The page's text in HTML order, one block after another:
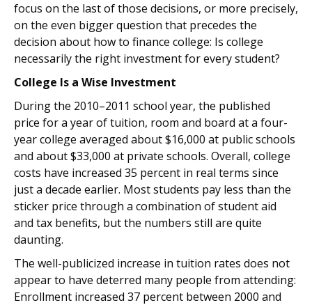
focus on the last of those decisions, or more precisely,
on the even bigger question that precedes the
decision about how to finance college: Is college
necessarily the right investment for every student?
College Is a Wise Investment
During the 2010–2011 school year, the published
price for a year of tuition, room and board at a four-
year college averaged about $16,000 at public schools
and about $33,000 at private schools. Overall, college
costs have increased 35 percent in real terms since
just a decade earlier. Most students pay less than the
sticker price through a combination of student aid
and tax benefits, but the numbers still are quite
daunting.
The well-publicized increase in tuition rates does not
appear to have deterred many people from attending:
Enrollment increased 37 percent between 2000 and